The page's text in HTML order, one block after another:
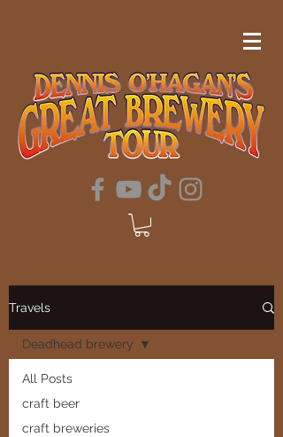
Travels
All Posts
craft beer
craft breweries
Deadhead brewery